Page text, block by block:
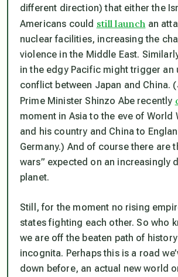
different direction) that either the
Americans could still launch an
nuclear facilities, increasing the
violence in the Middle East.
in the edgy Pacific might trigger an
conflict between Japan and China.
Prime Minister Shinzo Abe recently
moment in Asia to the eve of World
and his country and China to
Germany.) And of course there are
wars” expected on an increasingly
planet.
Still, for the moment no rising
states fighting each other. So who
we are off the beaten path of
incognita. Perhaps this is a road
down before, an actual new world